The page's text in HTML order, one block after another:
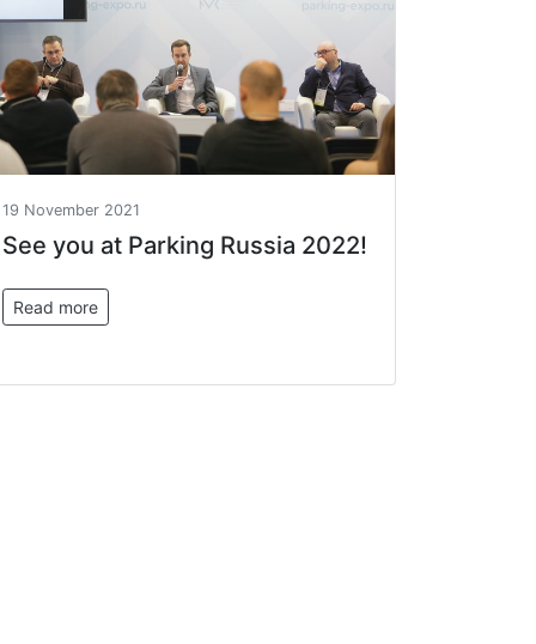
19 November 2021
See you at Parking Russia 2022!
Read more